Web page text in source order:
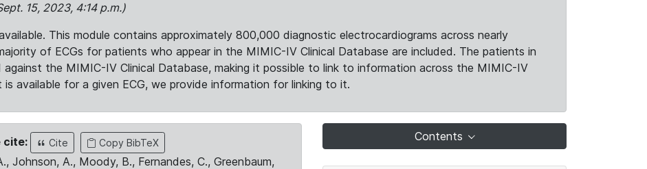
15, 2023, 4:14 p.m.)
This module contains approximately 800,000 diagnostic electrocardiograms across nearly
of ECGs for patients who appear in the MIMIC-IV Clinical Database are included. The patients in
the MIMIC-IV Clinical Database, making it possible to link to information across the MIMIC-IV
available for a given ECG, we provide information for linking to it.
cite: Cite Copy BibTeX
Johnson, A., Moody, B., Fernandes, C., Greenbaum,
Contents